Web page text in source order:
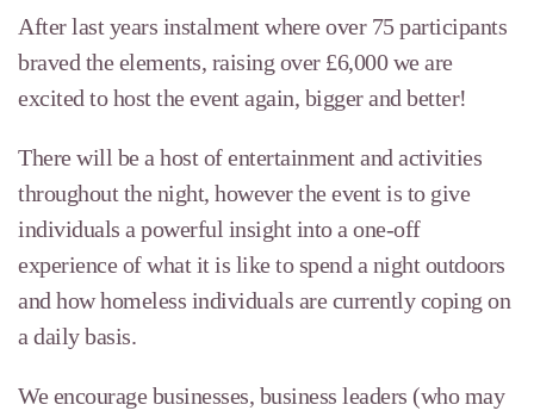
After last years instalment where over 75 participants
braved the elements, raising over £6,000 we are
excited to host the event again, bigger and better!
There will be a host of entertainment and activities
throughout the night, however the event is to give
individuals a powerful insight into a one-off
experience of what it is like to spend a night outdoors
and how homeless individuals are currently coping on
a daily basis.
We encourage businesses, business leaders (who may